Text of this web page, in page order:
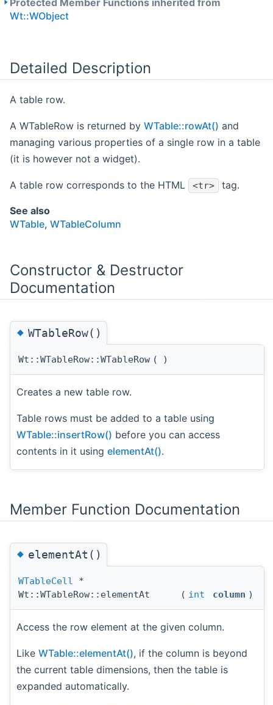
Protected Member Functions inherited from
Wt::WObject
Detailed Description
A table row.
A WTableRow is returned by WTable::rowAt() and
managing various properties of a single row in a table
(it is however not a widget).
A table row corresponds to the HTML <tr> tag.
See also
WTable, WTableColumn
Constructor & Destructor
Documentation
◆WTableRow()
Wt::WTableRow::WTableRow ( )
Creates a new table row.
Table rows must be added to a table using
WTable::insertRow() before you can access
contents in it using elementAt().
Member Function Documentation
◆elementAt()
WTableCell *
Wt::WTableRow::elementAt
( int column )
Access the row element at the given column.
Like WTable::elementAt(), if the column is beyond
the current table dimensions, then the table is
expanded automatically.